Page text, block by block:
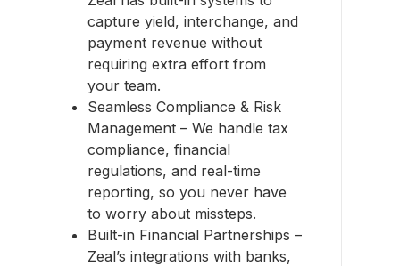
capture yield, interchange, and
payment revenue without
requiring extra effort from
your team.
Seamless Compliance & Risk
Management – We handle tax
compliance, financial
regulations, and real-time
reporting, so you never have
to worry about missteps.
Built-in Financial Partnerships –
Zeal’s integrations with banks,